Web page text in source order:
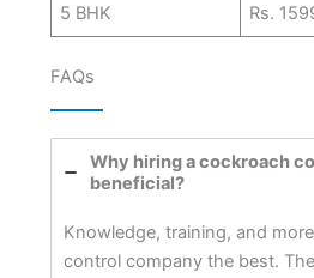
5 BHK Rs.
FAQs
Why hiring a cockroach
beneficial?
Knowledge, training, and
control company the best.